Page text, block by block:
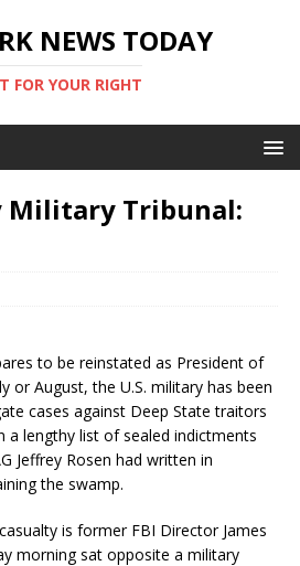
NEWS TODAY
FOR YOUR RIGHT
Military Tribunal:
to be reinstated as President of
or August, the U.S. military has been
cases against Deep State traitors
a lengthy list of sealed indictments
Jeffrey Rosen had written in
the swamp.
is former FBI Director James
morning sat opposite a military